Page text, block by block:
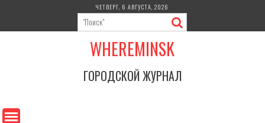
содержимому
ЧЕТВЕРГ, 6 АВГУСТА, 2026
WHEREMINSK
ГОРОДСКОЙ ЖУРНАЛ